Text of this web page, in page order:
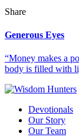
Share
Generous Eyes
“Money makes a
body is filled with
Devotionals
Our Story
Our Team